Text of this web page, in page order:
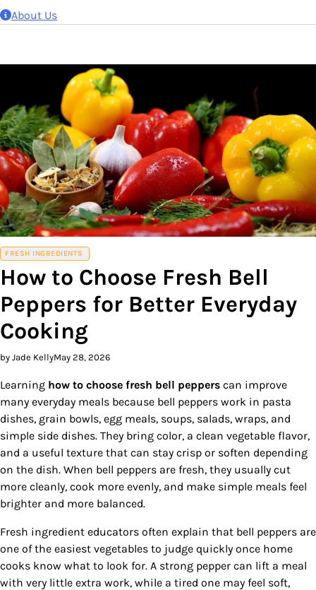
About Us
FRESH INGREDIENTS
How to Choose Fresh Bell
Peppers for Better Everyday
Cooking
by Jade KellyMay 28, 2026
Learning how to choose fresh bell peppers can improve
many everyday meals because bell peppers work in pasta
dishes, grain bowls, egg meals, soups, salads, wraps, and
simple side dishes. They bring color, a clean vegetable flavor,
and a useful texture that can stay crisp or soften depending
on the dish. When bell peppers are fresh, they usually cut
more cleanly, cook more evenly, and make simple meals feel
brighter and more balanced.
Fresh ingredient educators often explain that bell peppers are
one of the easiest vegetables to judge quickly once home
cooks know what to look for. A strong pepper can lift a meal
with very little extra work, while a tired one may feel soft,